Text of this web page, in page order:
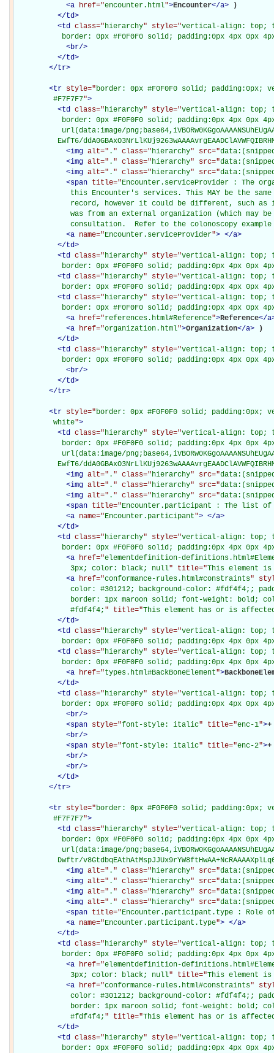
<a href="encounter.html">Encounter</a>
)
</td>
<td class="hierarchy" style="vertical-align: top;
border: 0px #F0F0F0 solid; padding:0px 4px 0px
<br/>
</td>
</tr>
<tr style="border: 0px #F0F0F0 solid;
         #F7F7F7
">
<td class="hierarchy" style="vertical-align: top;
border: 0px #F0F0F0 solid; padding:0px 4px 0px
url(data:image/
EwfT6/
<img alt=" . " class="hierarchy" src="
<img alt=" . " class="hierarchy" src="
<img alt=" . " class="hierarchy" src="
<span title="Encounter.serviceProvider : The
this Encounter's services. This MAY be the
record, however it could be different, such as
was from an external organization (which may
consultation.  Refer to the colonoscopy
<a name="Encounter.serviceProvider"> </a>
</td>
<td class="hierarchy" style="vertical-align: top;
border: 0px #F0F0F0 solid; padding:0px 4px 0px
<td class="hierarchy" style="vertical-align: top;
border: 0px #F0F0F0 solid; padding:0px 4px 0px
<td class="hierarchy" style="vertical-align: top;
border: 0px #F0F0F0 solid; padding:0px 4px 0px
<a href="references.html#Reference">Reference</a
<a href="organization.html">Organization</a>
)
</td>
<td class="hierarchy" style="vertical-align: top;
border: 0px #F0F0F0 solid; padding:0px 4px 0px
<br/>
</td>
</tr>
<tr style="border: 0px #F0F0F0 solid;
         white
">
<td class="hierarchy" style="vertical-align: top;
border: 0px #F0F0F0 solid; padding:0px 4px 0px
url(data:image/
EwfT6/
<img alt=" . " class="hierarchy" src="
<img alt=" . " class="hierarchy" src="
<img alt=" . " class="hierarchy" src="
<span title="Encounter.participant : The list of
<a name="Encounter.participant"> </a>
</td>
<td class="hierarchy" style="vertical-align: top;
border: 0px #F0F0F0 solid; padding:0px 4px 0px
<a href="elementdefinition-
             3px; color: black; null
" title="This element is
<a href="conformance-rules.html#constraints"
color: #301212; background-color: #fdf4f4;;
border: 1px maroon solid; font-weight: bold;
             #fdf4f4;
" title="This element has or is
</td>
<td class="hierarchy" style="vertical-align: top;
border: 0px #F0F0F0 solid; padding:0px 4px 0px
<td class="hierarchy" style="vertical-align: top;
border: 0px #F0F0F0 solid; padding:0px 4px 0px
<a href="types.html#BackBoneElement">
</td>
<td class="hierarchy" style="vertical-align: top;
border: 0px #F0F0F0 solid; padding:0px 4px 0px
<br/>
<span style="font-style: italic" title="enc-1">
<br/>
<span style="font-style: italic" title="enc-2">
<br/>
<br/>
</td>
</tr>
<tr style="border: 0px #F0F0F0 solid;
         #F7F7F7
">
<td class="hierarchy" style="vertical-align: top;
border: 0px #F0F0F0 solid; padding:0px 4px 0px
url(data:image/
Dwftr/
<img alt=" . " class="hierarchy" src="
<img alt=" . " class="hierarchy" src="
<img alt=" . " class="hierarchy" src="
<img alt=" . " class="hierarchy" src="
<span title="Encounter.participant.type : Role
<a name="Encounter.participant.type"> </a>
</td>
<td class="hierarchy" style="vertical-align: top;
border: 0px #F0F0F0 solid; padding:0px 4px 0px
<a href="elementdefinition-
             3px; color: black; null
" title="This element is
<a href="conformance-rules.html#constraints"
color: #301212; background-color: #fdf4f4;;
border: 1px maroon solid; font-weight: bold;
             #fdf4f4;
" title="This element has or is
</td>
<td class="hierarchy" style="vertical-align: top;
border: 0px #F0F0F0 solid; padding:0px 4px 0px